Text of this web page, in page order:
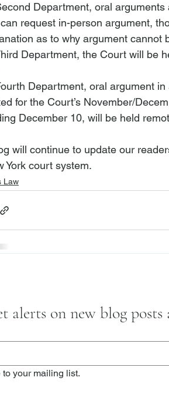
Department, oral
request in-person argument,
as to why argument cannot
Department, the Court will be
Department, oral argument
for the Court’s November/
December 10, will be held
will continue to update our
York court system.
Law
alerts on new blog
your mailing list.